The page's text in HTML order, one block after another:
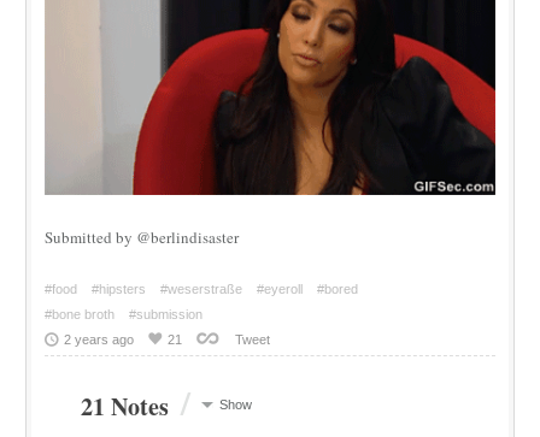
Submitted by @berlindisaster
#food #hipsters #weserstraße #eyeroll
#bored
#bone broth
#submission
2 years ago
21 Tweet
21 Notes / Show